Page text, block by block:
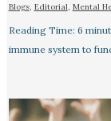
Blogs, Editorial, Mental
Reading Time: 6
immune system to